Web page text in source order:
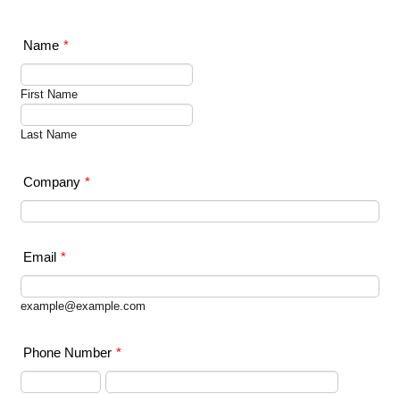
Name *
First Name
Last Name
Company *
Email *
example@example.com
Phone Number *